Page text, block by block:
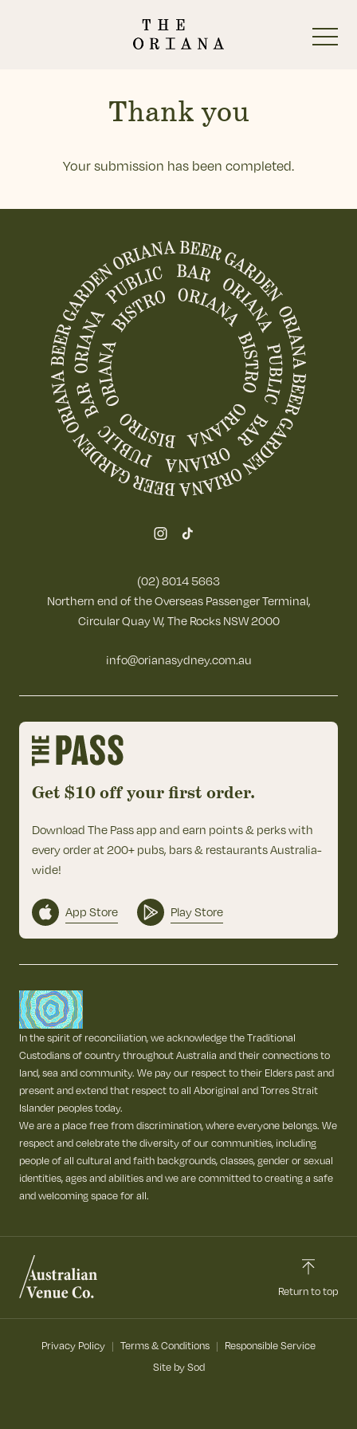
The Oriana Beer Garden
The Oriana Pub
The Oriana Restaurant
Thank you
Your submission has been completed.
(02) 8014 5663
Northern end of the Overseas Passenger Terminal,
Circular Quay W, The Rocks NSW 2000
info@orianasydney.com.au
Get $10 off your first order.
Download The Pass app and earn points & perks with
every order at 200+ pubs, bars & restaurants Australia-
wide!
App Store Play Store
In the spirit of reconciliation, we acknowledge the Traditional
Custodians of country throughout Australia and their connections to
land, sea and community. We pay our respect to their Elders past and
present and extend that respect to all Aboriginal and Torres Strait
Islander peoples today.
We are a place free from discrimination, where everyone belongs. We
respect and celebrate the diversity of our communities, including
people of all cultural and faith backgrounds, classes, gender or sexual
identities, ages and abilities and we are committed to creating a safe
and welcoming space for all.
Return to top
Privacy Policy Terms & Conditions
Responsible Service
Site by Sod